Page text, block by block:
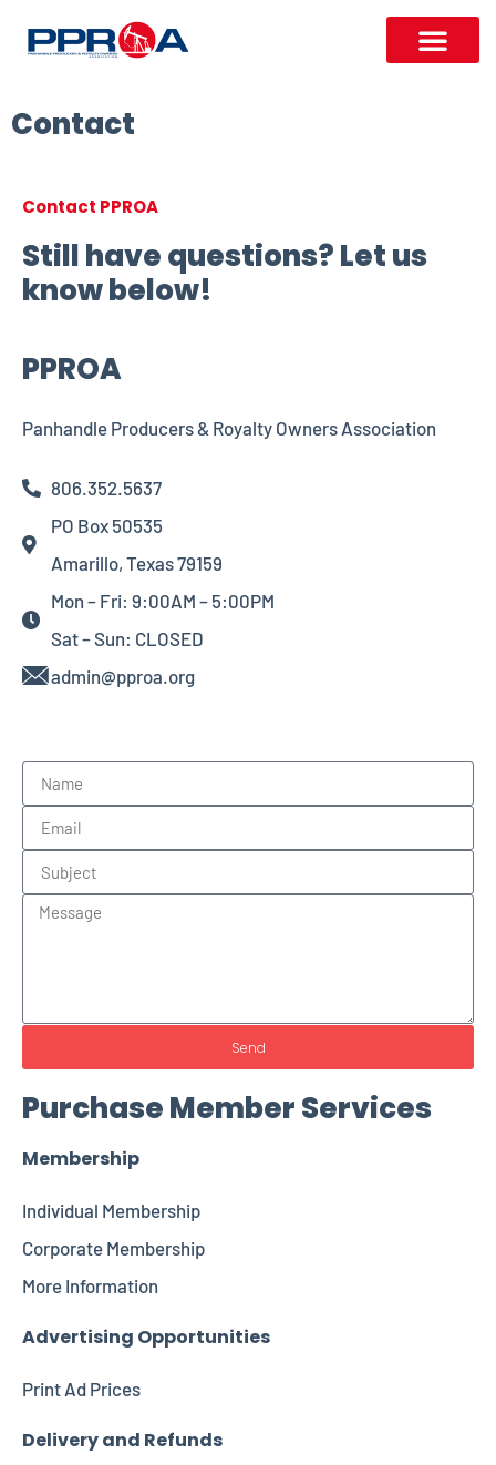
Contact
Contact PPROA
Still have questions? Let us
know below!
PPROA
Panhandle Producers & Royalty Owners Association
806.352.5637
PO Box 50535
Amarillo, Texas 79159
Mon – Fri: 9:00AM – 5:00PM
Sat – Sun: CLOSED
admin@pproa.org
Send
Purchase Member Services
Membership
Individual Membership
Corporate Membership
More Information
Advertising Opportunities
Print Ad Prices
Delivery and Refunds